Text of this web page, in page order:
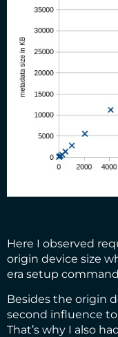
Here I observed
origin device size
era setup
Besides the origin
second influence
That’s why I also